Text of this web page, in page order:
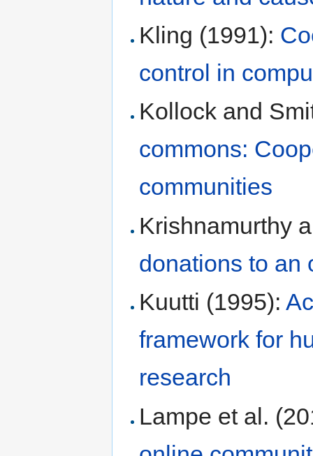
Kling (1991):
control in
Kollock and
commons:
communities
Krishnamurthy
donations to an
Kuutti (1995):
framework for
research
Lampe et al.